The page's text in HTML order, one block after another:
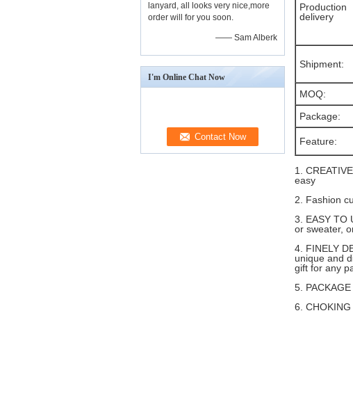
lanyard, all looks very nice,more
order will for you soon.
—— Sam Alberk
I'm Online Chat Now
Production
delivery
Shipment:
MOQ:
Package:
Feature:
1.
easy
2. Fashion
3. EASY TO
or sweater,
4. FINELY
unique and
gift for any
5.
6.